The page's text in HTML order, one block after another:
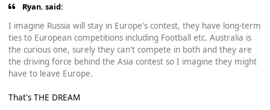
Ryan. said:
I imagine Russia will stay in Europe's contest, they have long-term
ties to European competitions including Football etc. Australia is
the curious one, surely they can't compete in both and they are
the driving force behind the Asia contest so I imagine they might
have to leave Europe.
That's THE DREAM